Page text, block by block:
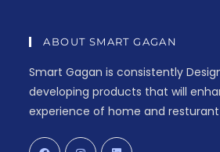
ABOUT SMART GAGAN
Smart Gagan is consistently
developing products that will
experience of home and resturant